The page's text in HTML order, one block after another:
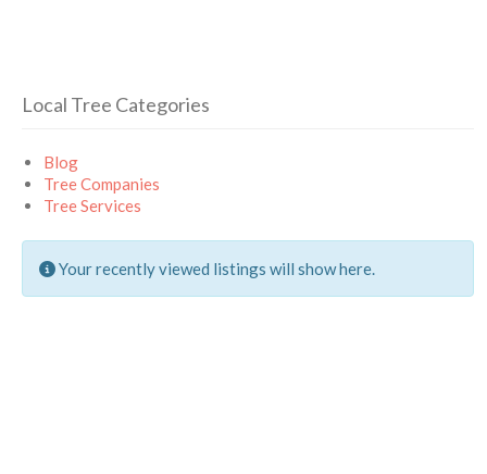
Local Tree Categories
Blog
Tree Companies
Tree Services
Your recently viewed listings will show here.